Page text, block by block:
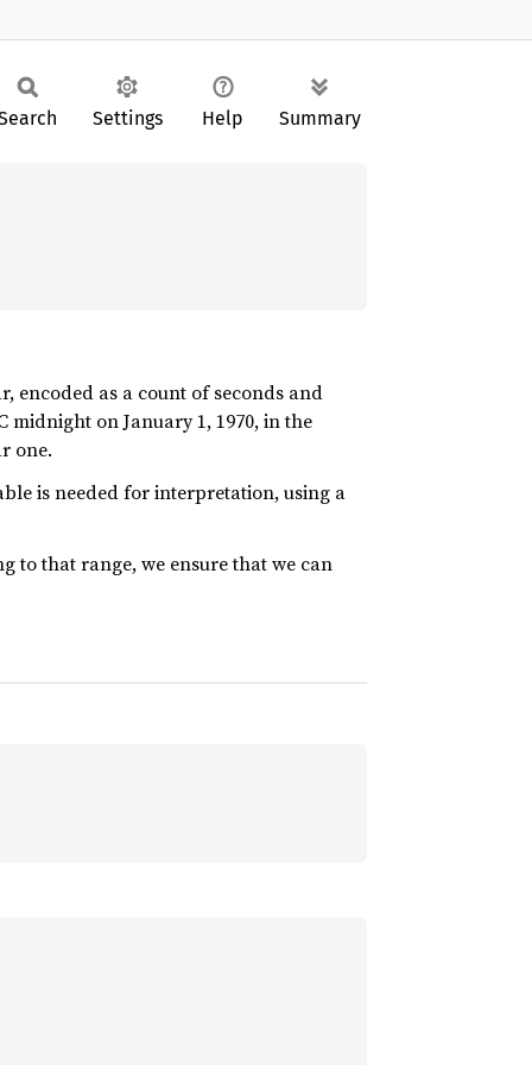
Settings Help Summary
encoded as a count of seconds and
on January 1, 1970, in the
one.
is needed for interpretation, using a
to that range, we ensure that we can